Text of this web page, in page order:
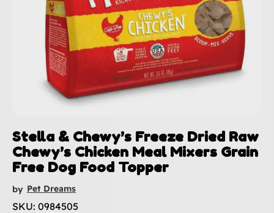
Stella & Chewy’s Freeze Dried Raw
Chewy’s Chicken Meal Mixers Grain
Free Dog Food Topper
by Pet Dreams
SKU: 0984505